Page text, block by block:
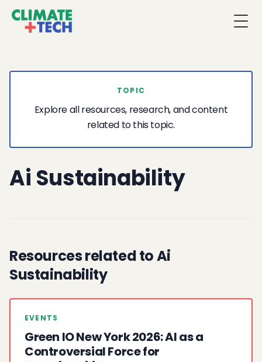
TOPIC
Explore all resources, research, and content
related to this topic.
Ai Sustainability
Resources related to Ai
Sustainability
EVENTS
Green IO New York 2026: AI as a
Controversial Force for